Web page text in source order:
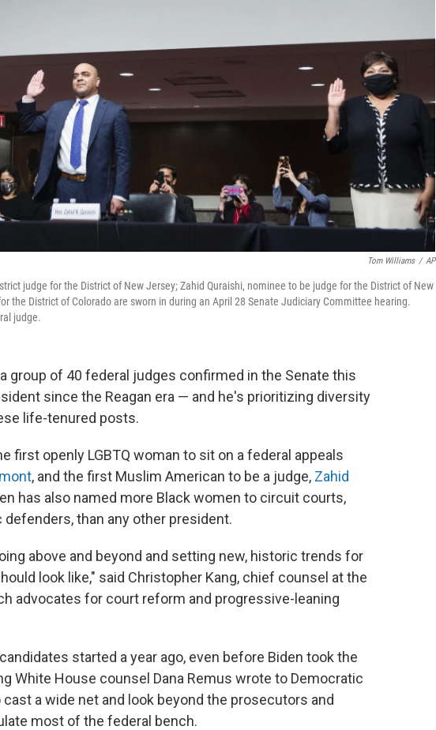
Tom Williams / AP
judge for the District of New Jersey; Zahid Quraishi, nominee to be judge for the District of New
the District of Colorado are sworn in during an April 28 Senate Judiciary Committee hearing.
judge.
group of 40 federal judges confirmed in the Senate this
since the Reagan era — and he's prioritizing diversity
life-tenured posts.
first openly LGBTQ woman to sit on a federal appeals
, and the first Muslim American to be a judge, Zahid
has also named more Black women to circuit courts,
than any other president.
above and beyond and setting new, historic trends for
look like," said Christopher Kang, chief counsel at the
advocates for court reform and progressive-leaning
started a year ago, even before Biden took the
White House counsel Dana Remus wrote to Democratic
a wide net and look beyond the prosecutors and
most of the federal bench.